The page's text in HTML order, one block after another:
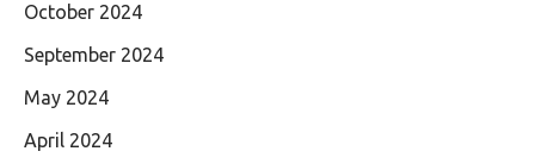
October 2024
September 2024
May 2024
April 2024